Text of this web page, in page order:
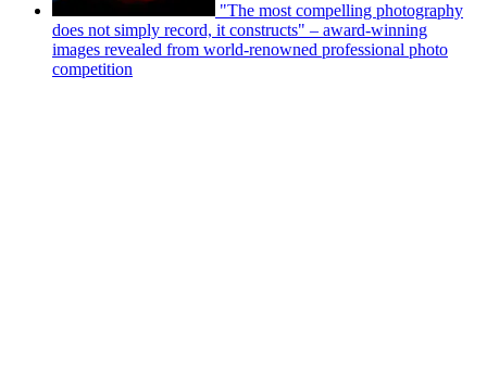
"The most compelling photography
does not simply record, it constructs" – award-winning
images revealed from world-renowned professional photo
competition